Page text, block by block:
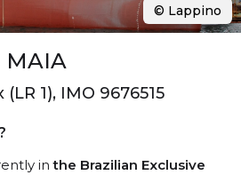
MAIA
1), IMO 9676515
inthe Brazilian Exclusive
© Lappino